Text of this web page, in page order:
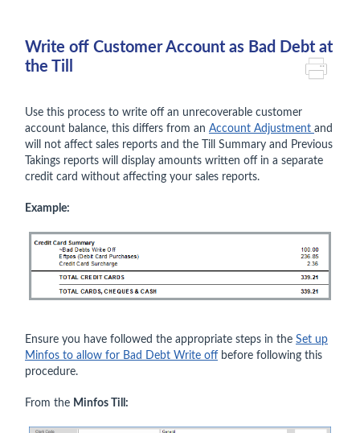
Write off Customer Account as Bad Debt at
the Till
Use this process to write off an unrecoverable customer
account balance, this differs from an Account Adjustment and
will not affect sales reports and the Till Summary and Previous
Takings reports will display amounts written off in a separate
credit card without affecting your sales reports.
Example:
Ensure you have followed the appropriate steps in the Set up
Minfos to allow for Bad Debt Write offbefore following this
procedure.
From the Minfos Till: